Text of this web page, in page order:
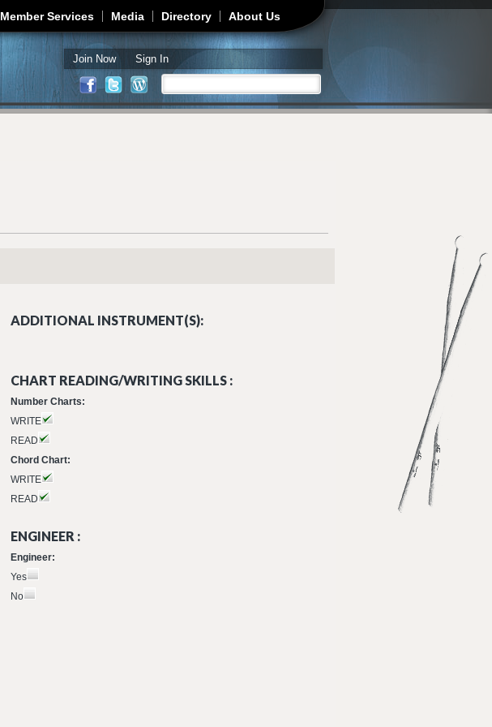
Member Services Media Directory About Us
Join Now Sign In
Search form
ADDITIONAL INSTRUMENT(S):
CHART READING/WRITING SKILLS :
Number Charts:
WRITE
READ
Chord Chart:
WRITE
READ
ENGINEER :
Engineer:
Yes
No